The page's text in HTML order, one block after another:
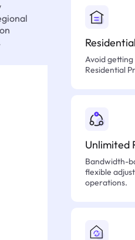
Avoid
Residential
Unlimited
Bandwidth-
flexible
operations.